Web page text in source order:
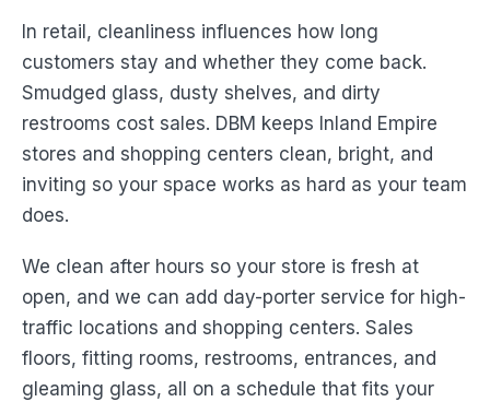
In retail, cleanliness influences how long
customers stay and whether they come back.
Smudged glass, dusty shelves, and dirty
restrooms cost sales. DBM keeps Inland Empire
stores and shopping centers clean, bright, and
inviting so your space works as hard as your team
does.
We clean after hours so your store is fresh at
open, and we can add day-porter service for high-
traffic locations and shopping centers. Sales
floors, fitting rooms, restrooms, entrances, and
gleaming glass, all on a schedule that fits your